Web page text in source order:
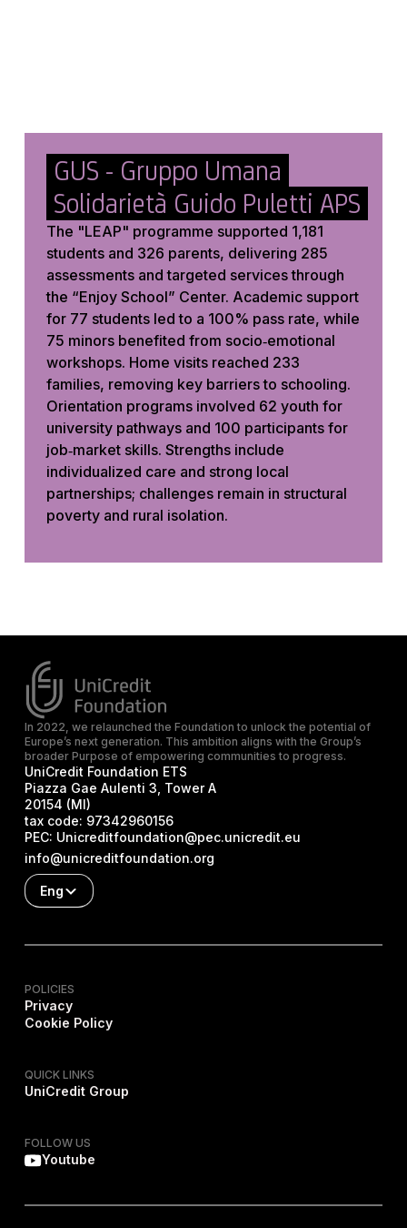
GUS - Gruppo Umana
Solidarietà Guido Puletti APS
The "LEAP" programme supported 1,181
students and 326 parents, delivering 285
assessments and targeted services through
the “Enjoy School” Center. Academic support
for 77 students led to a 100% pass rate, while
75 minors benefited from socio‑emotional
workshops. Home visits reached 233
families, removing key barriers to schooling.
Orientation programs involved 62 youth for
university pathways and 100 participants for
job‑market skills. Strengths include
individualized care and strong local
partnerships; challenges remain in structural
poverty and rural isolation.
In 2022, we relaunched the Foundation to unlock the potential of
Europe’s next generation. This ambition aligns with the Group’s
broader Purpose of empowering communities to progress.
UniCredit Foundation ETS
Piazza Gae Aulenti 3, Tower A
20154 (MI)
tax code: 97342960156
PEC: Unicreditfoundation@pec.unicredit.eu
info@unicreditfoundation.org
Eng
POLICIES
Privacy
Cookie Policy
QUICK LINKS
UniCredit Group
FOLLOW US
Youtube